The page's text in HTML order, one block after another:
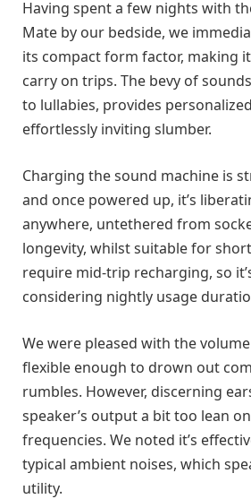
Having spent a few nights with
Mate by our bedside, we
its compact form factor, making
carry on trips. The bevy of
to lullabies, provides
effortlessly inviting slumber.
Charging the sound machine is
and once powered up, it’s
anywhere, untethered from
longevity, whilst suitable for
require mid-trip recharging, so
considering nightly usage
We were pleased with the
flexible enough to drown out
rumbles. However, discerning
speaker’s output a bit too lean
frequencies. We noted it’s
typical ambient noises, which
utility.